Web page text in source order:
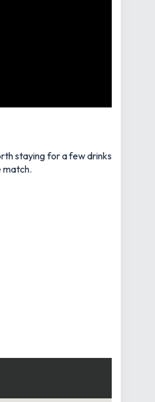
staying for a few drinks
match.